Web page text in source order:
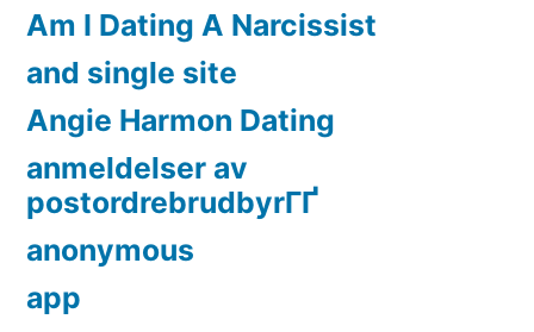
Am I Dating A Narcissist
and single site
Angie Harmon Dating
anmeldelser av
postordrebrudbyrГҐ
anonymous
app